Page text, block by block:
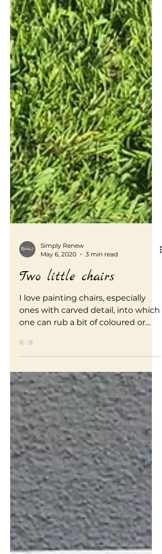
Simply Renew
May 6, 2020
3 min read
Two little chairs
I love painting chairs, especially
ones with carved detail, into which
one can rub a bit of coloured or
dark wax to create an aged effect.